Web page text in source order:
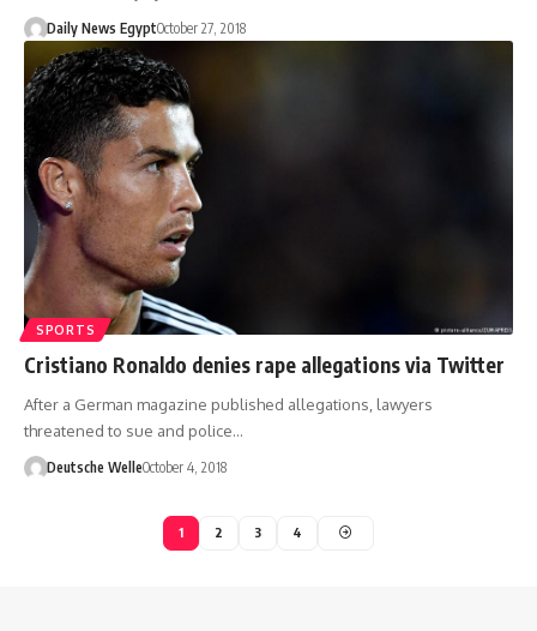
Daily News EgyptOctober 27, 2018
SPORTS
Cristiano Ronaldo denies rape allegations via Twitter
After a German magazine published allegations, lawyers
threatened to sue and police…
Deutsche WelleOctober 4, 2018
1 2 3 4